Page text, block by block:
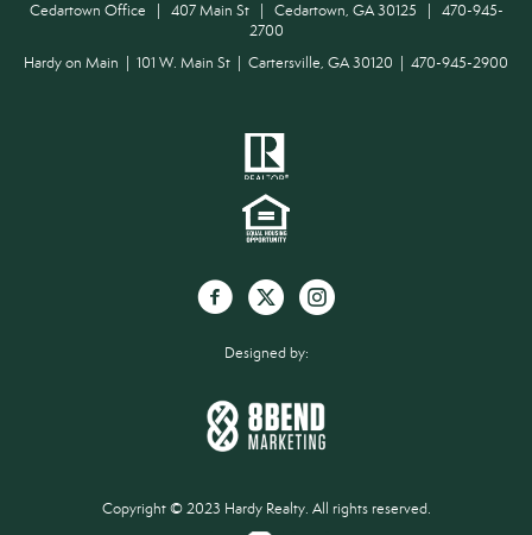
Cedartown Office | 407 Main St | Cedartown, GA 30125 | 470-945-
2700
Hardy on Main | 101 W. Main St | Cartersville, GA 30120 | 470-945-2900
Designed by:
Copyright © 2023 Hardy Realty. All rights reserved.